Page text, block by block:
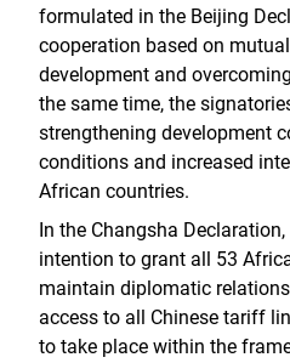
formulated in the Beijing
cooperation based on
development and
the same time, the
strengthening development
conditions and increased
African countries.
In the Changsha
intention to grant all 53
maintain diplomatic
access to all Chinese tariff
to take place within the